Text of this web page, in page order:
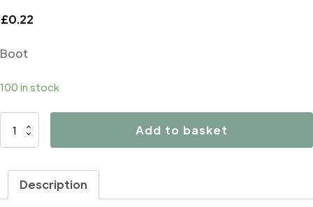
£0.22
Boot
100 in stock
B5123
Add to basket
Description